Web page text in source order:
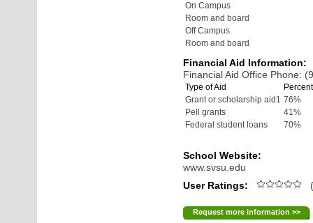
On Campus
Room and board
Off Campus
Room and board
Financial Aid Information:
Financial Aid Office Phone:
Type of Aid
Grant or scholarship aid1 76%
Pell grants
41%
Federal student loans
70%
School Website:
www.svsu.edu
User Ratings:
Request more information >>